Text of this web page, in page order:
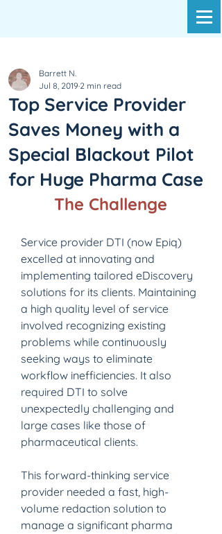
Top Service Provider
Saves Money with a
Special Blackout Pilot
for Huge Pharma Case
Barrett N.
Jul 8, 2019 2 min read
The Challenge
Service provider DTI (now Epiq)
excelled at innovating and
implementing tailored eDiscovery
solutions for its clients. Maintaining
a high quality level of service
involved recognizing existing
problems while continuously
seeking ways to eliminate
workflow inefficiencies. It also
required DTI to solve
unexpectedly challenging and
large cases like those of
pharmaceutical clients.
This forward-thinking service
provider needed a fast, high-
volume redaction solution to
manage a significant pharma